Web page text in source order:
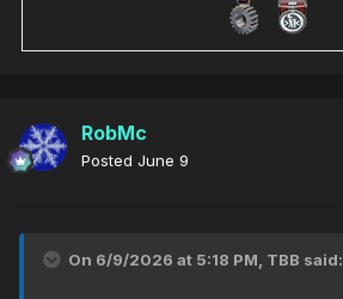
RobMc
Posted June 9
On 6/9/2026 at 5:18 PM, TBB said: